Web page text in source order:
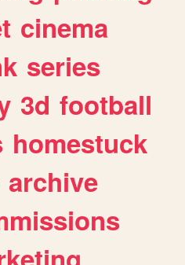
cinema
series
3d football
homestuck
archive